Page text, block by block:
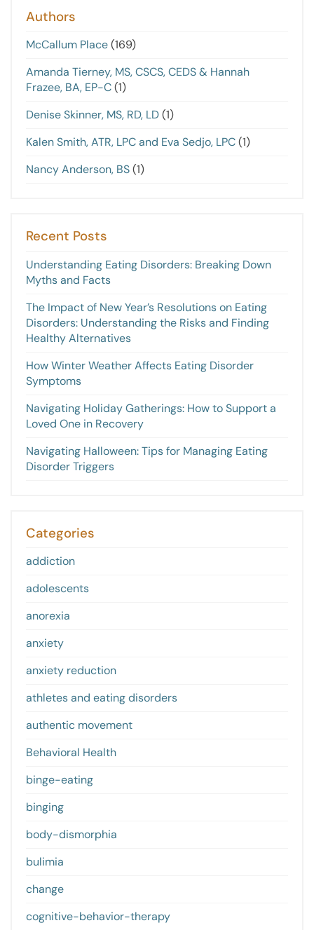
Authors
McCallum Place(169)
Amanda Tierney, MS, CSCS, CEDS & Hannah
Frazee, BA, EP-C(1)
Denise Skinner, MS, RD, LD(1)
Kalen Smith, ATR, LPC and Eva Sedjo, LPC(1)
Nancy Anderson, BS(1)
Recent Posts
Understanding Eating Disorders: Breaking Down
Myths and Facts
The Impact of New Year’s Resolutions on Eating
Disorders: Understanding the Risks and Finding
Healthy Alternatives
How Winter Weather Affects Eating Disorder
Symptoms
Navigating Holiday Gatherings: How to Support a
Loved One in Recovery
Navigating Halloween: Tips for Managing Eating
Disorder Triggers
Categories
addiction
adolescents
anorexia
anxiety
anxiety reduction
athletes and eating disorders
authentic movement
Behavioral Health
binge-eating
binging
body-dismorphia
bulimia
change
cognitive-behavior-therapy